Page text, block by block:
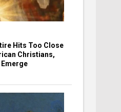
Hits Too Close
Christians,